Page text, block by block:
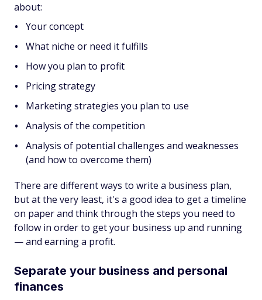
about:
Your concept
What niche or need it fulfills
How you plan to profit
Pricing strategy
Marketing strategies you plan to use
Analysis of the competition
Analysis of potential challenges and weaknesses
(and how to overcome them)
There are different ways to write a business plan,
but at the very least, it's a good idea to get a timeline
on paper and think through the steps you need to
follow in order to get your business up and running
— and earning a profit.
Separate your business and personal
finances